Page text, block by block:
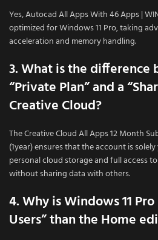
Yes, Autocad All Apps With 46 Apps |
optimized for Windows 11 Pro, taking
acceleration and memory handling.
3. What is the difference
“Private Plan” and a
Creative Cloud?
The Creative Cloud All Apps 12 Month
(1year) ensures that the account is
personal cloud storage and full access
without sharing data with others.
4. Why is Windows 11
Users” than the Home